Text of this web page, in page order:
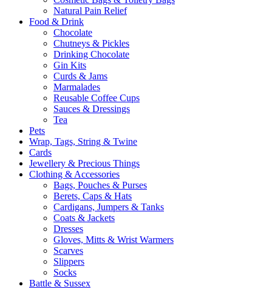
Natural Pain Relief
Food & Drink
Chocolate
Chutneys & Pickles
Drinking Chocolate
Gin Kits
Curds & Jams
Marmalades
Reusable Coffee Cups
Sauces & Dressings
Tea
Pets
Wrap, Tags, String & Twine
Cards
Jewellery & Precious Things
Clothing & Accessories
Bags, Pouches & Purses
Berets, Caps & Hats
Cardigans, Jumpers & Tanks
Coats & Jackets
Dresses
Gloves, Mitts & Wrist Warmers
Scarves
Slippers
Socks
Battle & Sussex